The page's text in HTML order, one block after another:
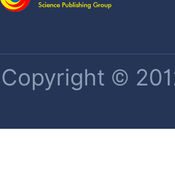
Copyright ©